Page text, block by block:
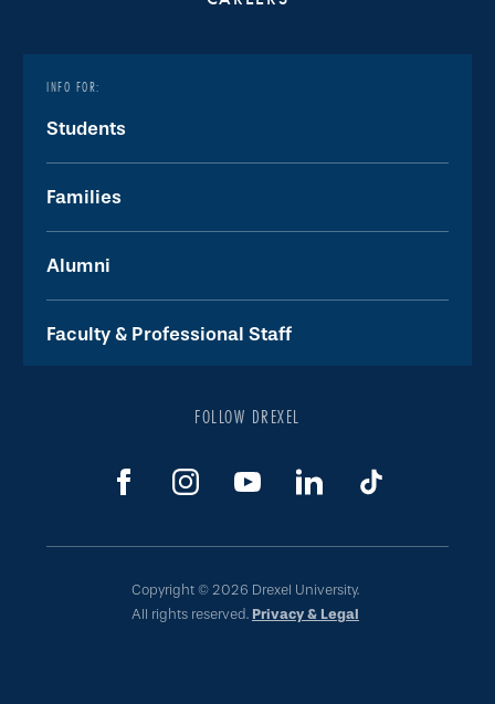
INFO FOR:
Students
Families
Alumni
Faculty & Professional Staff
FOLLOW DREXEL
Copyright © 2026 Drexel University.
All rights reserved. Privacy & Legal